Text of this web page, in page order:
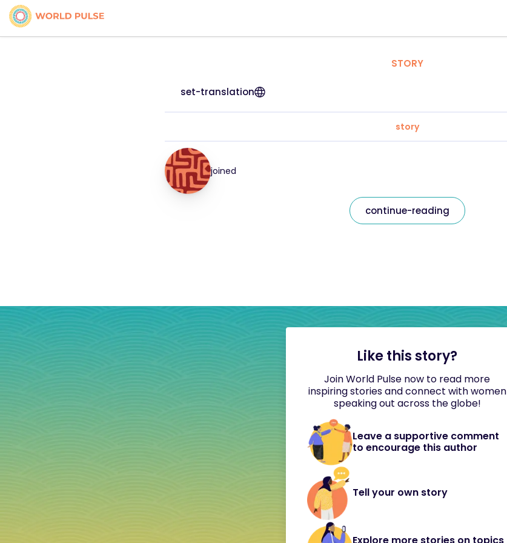
STORY
set-translation
story
joined
continue-reading
Like this story?
Join World Pulse now to read more
inspiring stories and connect with women
speaking out across the globe!
Leave a supportive comment
to encourage this author
Tell your own story
Explore more stories on topics